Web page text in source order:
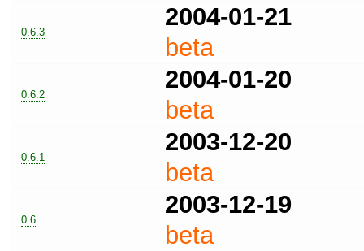
0.6.3
2004-01-21
beta
0.6.2
2004-01-20
beta
0.6.1
2003-12-20
beta
0.6
2003-12-19
beta